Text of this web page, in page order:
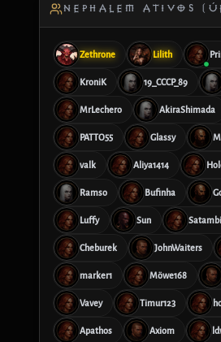
NEPHALEM ATIVOS
Zethrone Lilith
KroniK 19_CCCP_89
MrLechero AkiraShimada
PATTO55 Glassy
valk Aliya1414
Ramso Bufinha
Luffy Sun
Cheburek JohnWaiters
marker1 Möwe168
Vavey Timur123
Apathos Axiom